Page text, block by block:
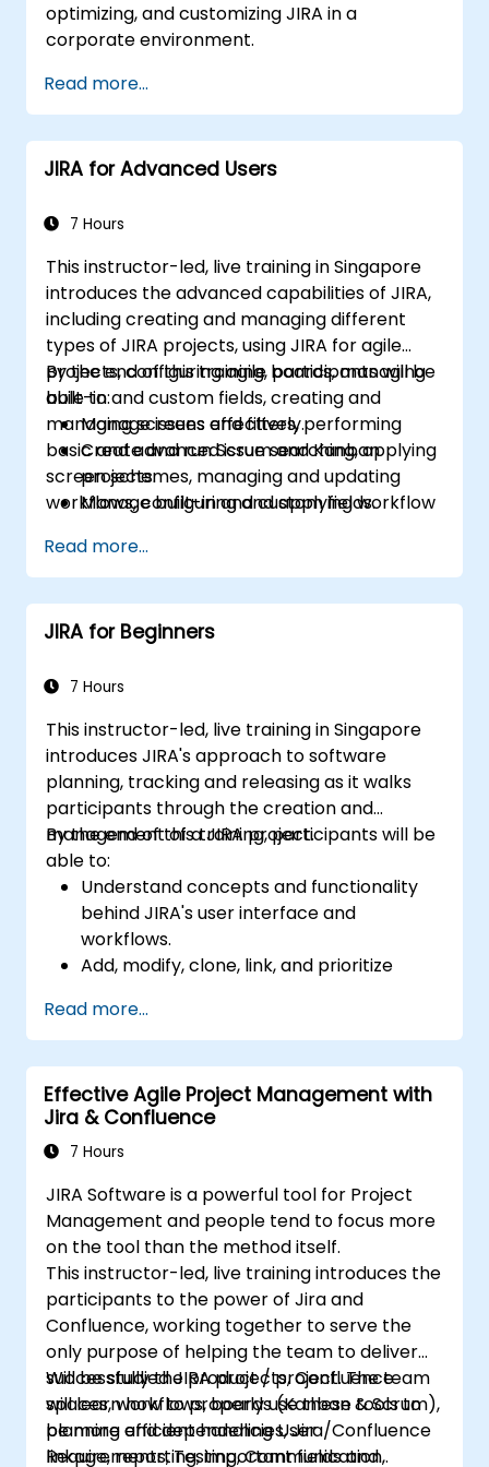
optimizing, and customizing JIRA in a
corporate environment.
Read more...
JIRA for Advanced Users
7 Hours
This instructor-led, live training in Singapore
introduces the advanced capabilities of JIRA,
including creating and managing different
types of JIRA projects, using JIRA for agile
projects, configuring agile boards, managing
built-in and custom fields, creating and
managing screens and filters, performing
basic and advanced issue searching, applying
screen schemes, managing and updating
workflows, configuring and applying workflow
reports.
By the end of this training, participants will be
able to:
Manage issues effectively.
Create and run Scrum and Kanban
projects.
Manage built-in and custom fields.
processes, workflows and workflow
schemes.
Perform basic and advanced searches
and analysis.
Read more...
JIRA for Beginners
7 Hours
This instructor-led, live training in Singapore
introduces JIRA's approach to software
planning, tracking and releasing as it walks
participants through the creation and
management of a JIRA project.
By the end of this training, participants will be
able to:
Understand concepts and functionality
behind JIRA's user interface and
workflows.
Add, modify, clone, link, and prioritize
Progress issues through the entire
workflow.
Perform searches.
Manage and customize screens and
filters.
Read more...
Effective Agile Project Management with
Jira & Confluence
7 Hours
JIRA Software is a powerful tool for Project
Management and people tend to focus more
on the tool than the method itself.
This instructor-led, live training introduces the
participants to the power of Jira and
Confluence, working together to serve the
only purpose of helping the team to deliver
successfully the product / project. The team
will learn how to properly use these tools to
be more efficient handling User
Requirements, Testing, Communication,
Will be studied JIRA projects, Confluence
spaces, workflows, boards (Kanban & Scrum),
planning and dependencies, Jira/Confluence
linkage, reporting, important fields and